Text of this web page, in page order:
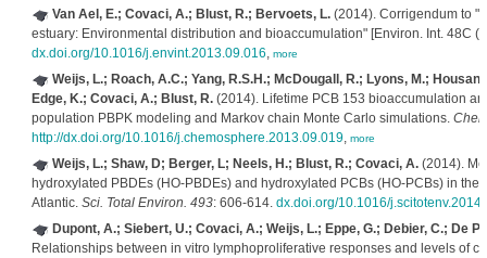
Van Ael, E.; Covaci, A.; Blust, R.; Bervoets, L.(2014). Corrigendum to
estuary: Environmental distribution and bioaccumulation" [Environ. Int. 48C
dx.doi.org/10.1016/j.envint.2013.09.016, more
Weijs, L.; Roach, A.C.; Yang, R.S.H.; McDougall, R.; Lyons, M.;
Edge, K.; Covaci, A.; Blust, R.(2014). Lifetime PCB 153 bioaccumulation
population PBPK modeling and Markov chain Monte Carlo simulations.
http://dx.doi.org/10.1016/j.chemosphere.2013.09.019, more
Weijs, L.; Shaw, D; Berger, L; Neels, H.; Blust, R.; Covaci, A.(2014).
hydroxylated PBDEs (HO-PBDEs) and hydroxylated PCBs (HO-PCBs) in
Atlantic. Sci. Total Environ. 493: 606-614. dx.doi.org/10.1016/
Dupont, A.; Siebert, U.; Covaci, A.; Weijs, L.; Eppe, G.; Debier, C.; De
Relationships between in vitro lymphoproliferative responses and levels of